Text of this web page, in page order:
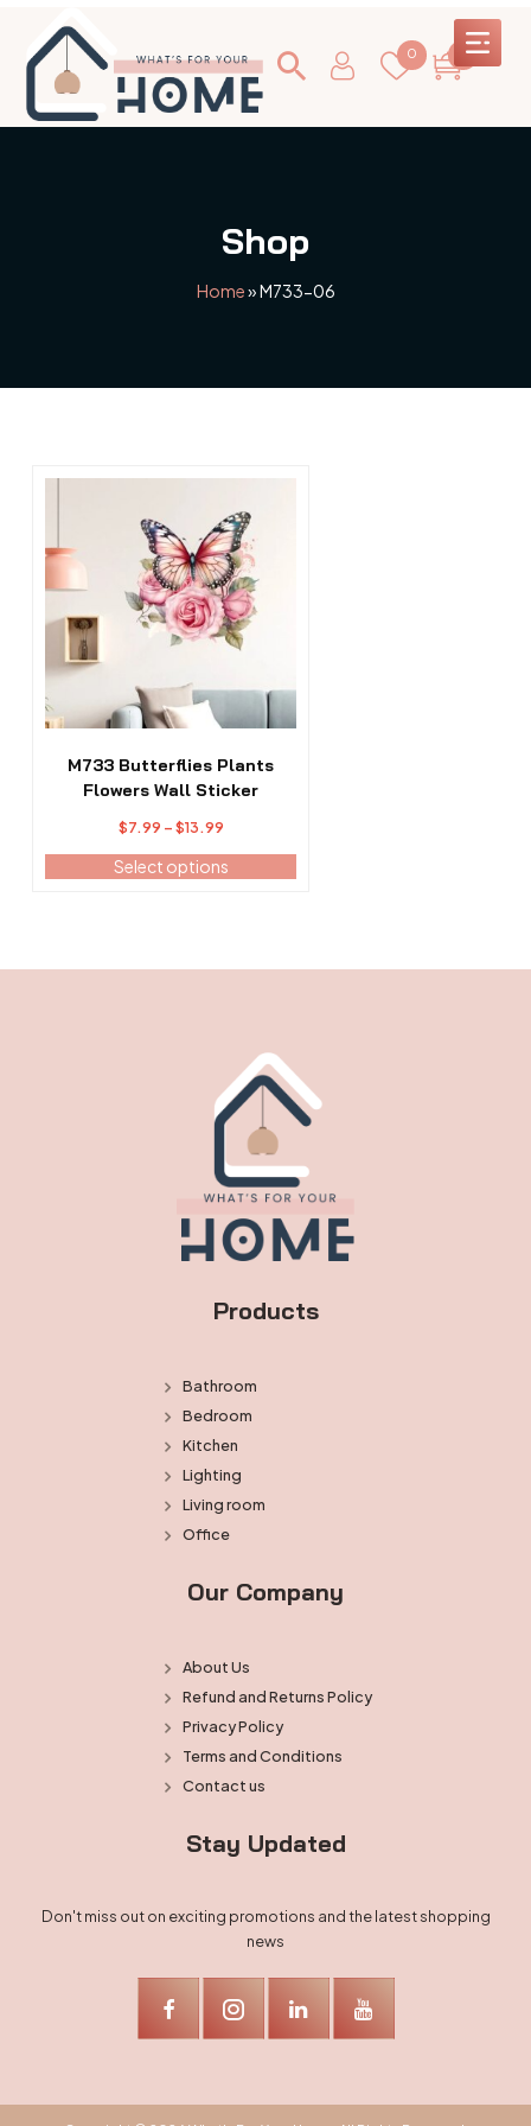
0 0
Shop
Home»M733-06
M733 Butterflies Plants
Flowers Wall Sticker
$7.99 – $13.99Price
range:
$7.99
Select options
multiple
variants.
The
options
may
chosen
the
product
Products
Bathroom
Bedroom
Kitchen
Lighting
Living room
Office
Our Company
About Us
Refund and Returns Policy
Privacy Policy
Terms and Conditions
Contact us
Stay Updated
Don't miss out on exciting promotions and the latest shopping
news